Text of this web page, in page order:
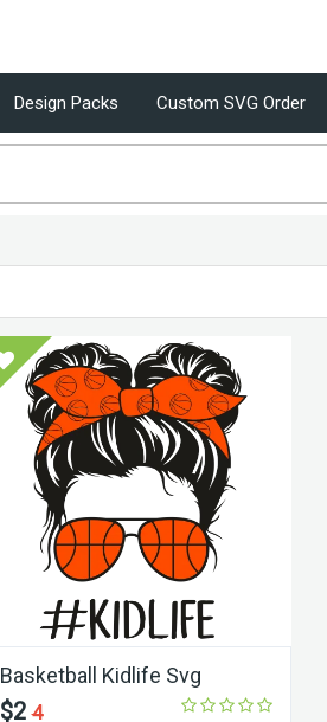
Design Packs Custom SVG Order
Basketball Kidlife Svg
$24